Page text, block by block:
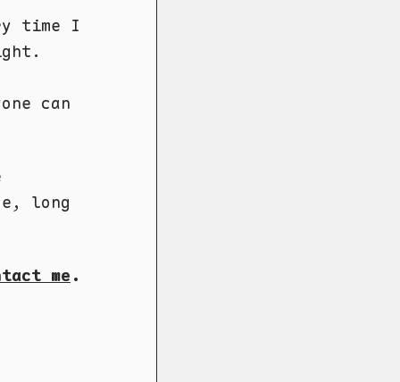
time I
can
long
me .